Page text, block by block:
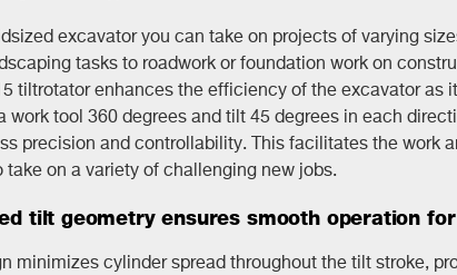
excavator you can take on projects of varying
tasks to roadwork or foundation work on
tiltrotator enhances the efficiency of the excavator as
work tool 360 degrees and tilt 45 degrees in each
precision and controllability. This facilitates the work
take on a variety of challenging new jobs.
tilt geometry ensures smooth operation
minimizes cylinder spread throughout the tilt stroke,